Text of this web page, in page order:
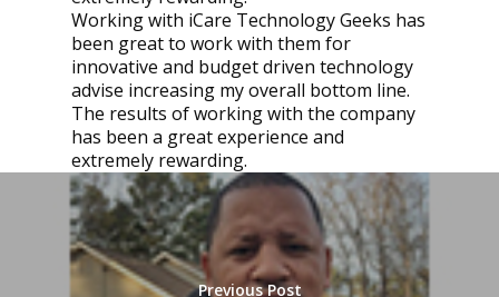
Working with iCare Technology Geeks has
been great to work with them for
innovative and budget driven technology
advise increasing my overall bottom line.
The results of working with the company
has been a great experience and
extremely rewarding.
Previous Post